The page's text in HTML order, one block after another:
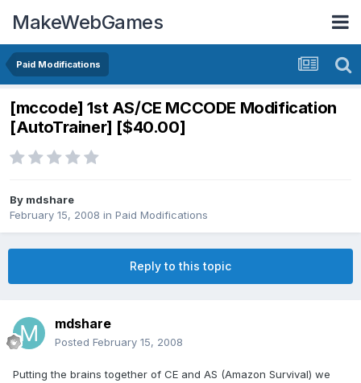
MakeWebGames
Paid Modifications
[mccode] 1st AS/CE MCCODE Modification
[AutoTrainer] [$40.00]
By mdshare
February 15, 2008 in Paid Modifications
Reply to this topic
mdshare
Posted February 15, 2008
Putting the brains together of CE and AS (Amazon Survival) we